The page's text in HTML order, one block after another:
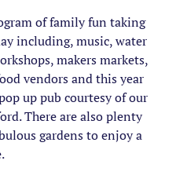
of family fun taking
including, music, water
makers markets,
vendors and this year
up pub courtesy of our
There are also plenty
gardens to enjoy a